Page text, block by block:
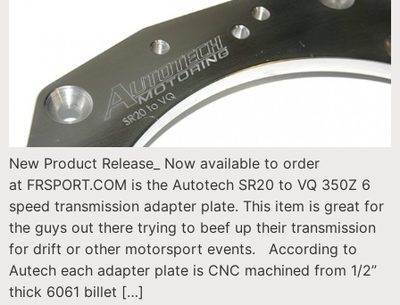
New Product Release_ Now available to order
at FRSPORT.COM is the Autotech SR20 to VQ 350Z 6
speed transmission adapter plate. This item is great for
the guys out there trying to beef up their transmission
for drift or other motorsport events. According to
Autech each adapter plate is CNC machined from 1/2”
thick 6061 billet […]